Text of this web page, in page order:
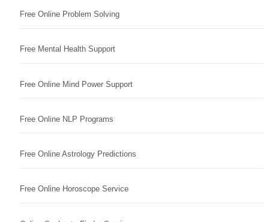
Free Online Problem Solving
Free Mental Health Support
Free Online Mind Power Support
Free Online NLP Programs
Free Online Astrology Predictions
Free Online Horoscope Service